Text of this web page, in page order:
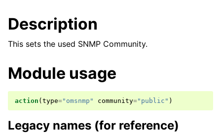
Description
This sets the used SNMP Community.
Module usage
action ( type="omsnmp" community="public" )
Legacy names (for reference)